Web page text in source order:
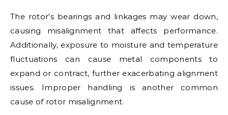
The rotor’s bearings and linkages may wear down,
causing misalignment that affects performance.
Additionally, exposure to moisture and temperature
fluctuations can cause metal components to
expand or contract, further exacerbating alignment
issues. Improper handling is another common
cause of rotor misalignment.